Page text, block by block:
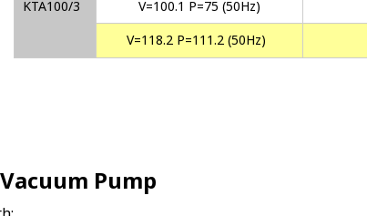
KTA100/3
V=100.1 P=75 (50Hz)
V=118.2 P=111.2 (50Hz)
Pump